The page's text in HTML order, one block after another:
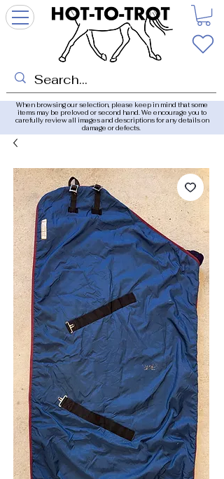
When browsing our selection, please keep in mind that some
items may be preloved or second hand. We encourage you to
carefully review all images and descriptions for any details on
damage or defects.